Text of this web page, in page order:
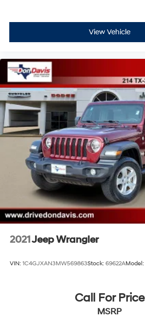
View Vehicle
2021Jeep Wrangler
VIN: 1C4GJXAN3MW569863Stock: 69622AModel:
Call For Price
MSRP